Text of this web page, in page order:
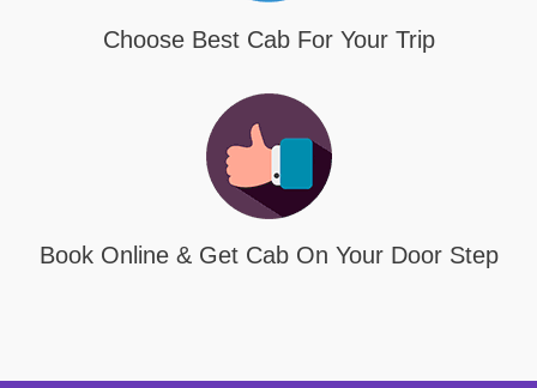
Choose Best Cab For Your Trip
Book Online & Get Cab On Your Door Step